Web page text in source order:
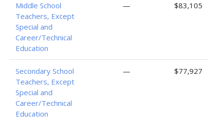
Middle School
Teachers, Except
Special and
Career/Technical
Education
— $83,105
Secondary School
Teachers, Except
Special and
Career/Technical
Education
— $77,927